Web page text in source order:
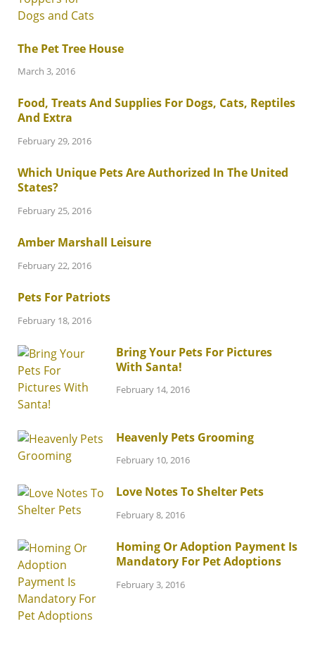
The Pet Tree House
March 3, 2016
Food, Treats And Supplies For Dogs, Cats, Reptiles
And Extra
February 29, 2016
Which Unique Pets Are Authorized In The United
States?
February 25, 2016
Amber Marshall Leisure
February 22, 2016
Pets For Patriots
February 18, 2016
Bring Your Pets For Pictures
With Santa!
February 14, 2016
Heavenly Pets Grooming
February 10, 2016
Love Notes To Shelter Pets
February 8, 2016
Homing Or Adoption Payment Is
Mandatory For Pet Adoptions
February 3, 2016